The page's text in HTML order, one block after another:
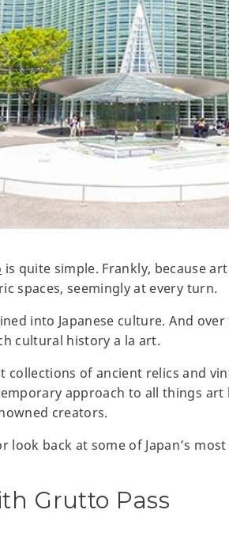
is quite simple. Frankly, because
spaces, seemingly at every turn.
into Japanese culture. And
cultural history a la art.
collections of ancient relics and
approach to all things
creators.
back at some of Japan’s
Grutto Pass